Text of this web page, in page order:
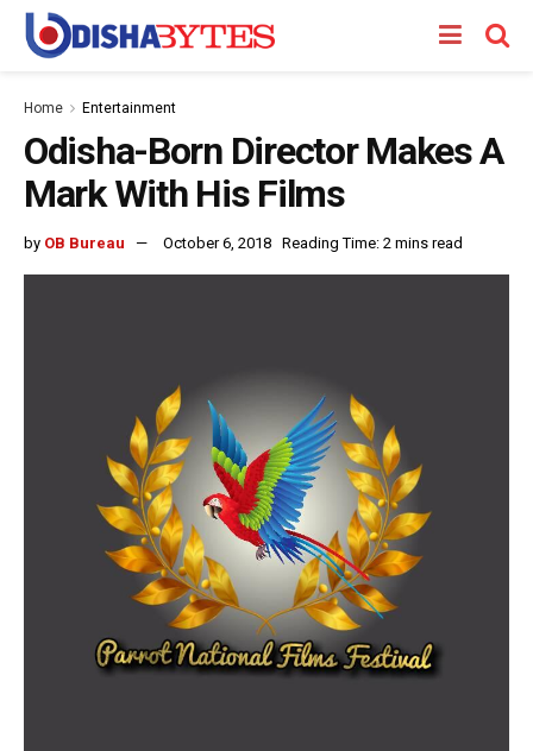
Home Entertainment
Odisha-Born Director Makes A
Mark With His Films
by OB Bureau October 6, 2018 Reading Time: 2 mins read